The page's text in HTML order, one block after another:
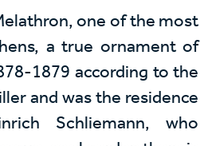
one of the most
a true ornament of
1879 according to the
and was the residence
Schliemann, who